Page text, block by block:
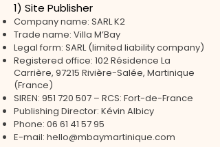
1) Site Publisher
Company name: SARL K2
Trade name: Villa M’Bay
Legal form: SARL (limited liability company)
Registered office: 102 Résidence La
Carrière, 97215 Rivière-Salée, Martinique
(France)
SIREN: 951 720 507 – RCS: Fort-de-France
Publishing Director: Kévin Albicy
Phone: 06 61 41 57 95
E-mail: hello@mbaymartinique.com